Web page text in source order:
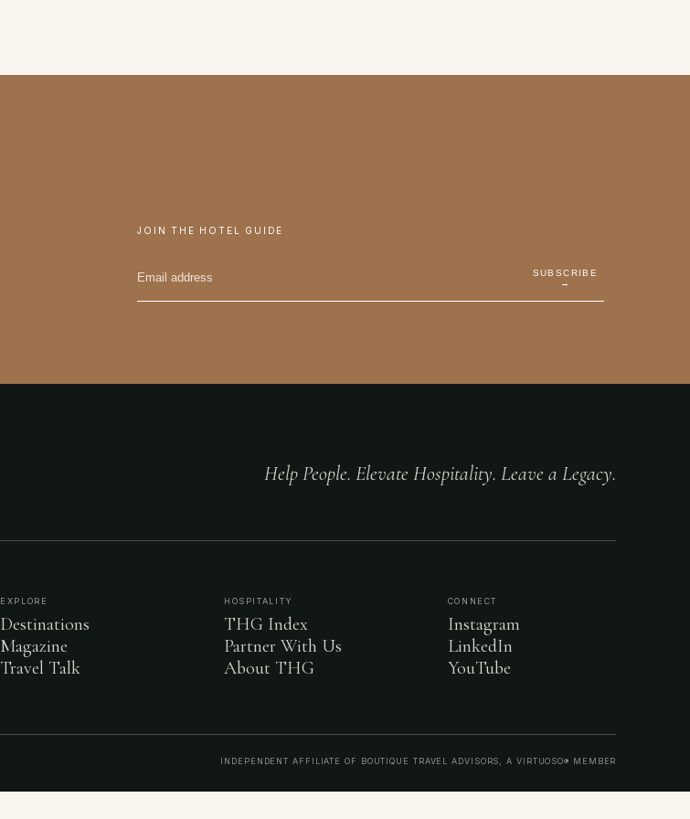
JOIN THE HOTEL GUIDE
SUBSCRIBE
→
Help People. Elevate Hospitality. Leave a Legacy.
EXPLORE
Destinations
Magazine
Travel Talk
HOSPITALITY
THG Index
Partner With Us
About THG
CONNECT
Instagram
LinkedIn
YouTube
INDEPENDENT AFFILIATE OF BOUTIQUE TRAVEL ADVISORS, A VIRTUOSO® MEMBER